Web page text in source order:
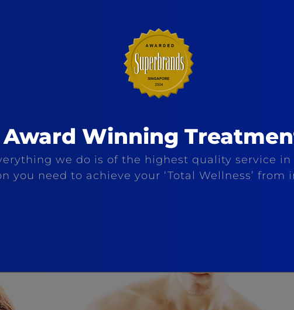
Award Winning
we do is of the highest quality service
you need to achieve your ‘Total Wellness’ from